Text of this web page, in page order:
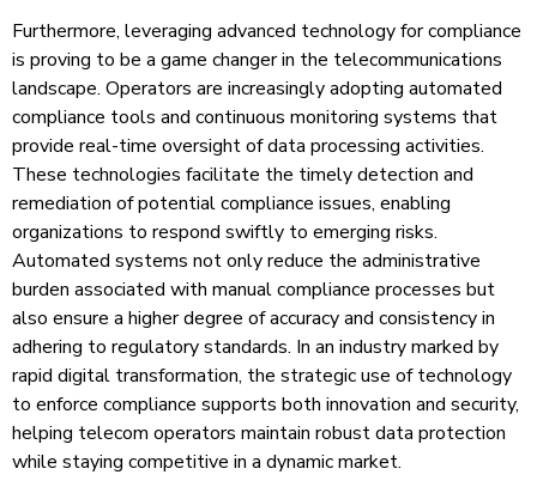
Furthermore, leveraging advanced technology for compliance
is proving to be a game changer in the telecommunications
landscape. Operators are increasingly adopting automated
compliance tools and continuous monitoring systems that
provide real-time oversight of data processing activities.
These technologies facilitate the timely detection and
remediation of potential compliance issues, enabling
organizations to respond swiftly to emerging risks.
Automated systems not only reduce the administrative
burden associated with manual compliance processes but
also ensure a higher degree of accuracy and consistency in
adhering to regulatory standards. In an industry marked by
rapid digital transformation, the strategic use of technology
to enforce compliance supports both innovation and security,
helping telecom operators maintain robust data protection
while staying competitive in a dynamic market.